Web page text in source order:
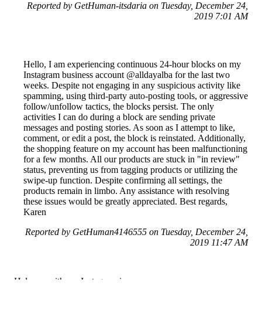
Reported by GetHuman-itsdaria on Tuesday, December 24,
2019 7:01 AM
Hello, I am experiencing continuous 24-hour blocks on my
Instagram business account @alldayalba for the last two
weeks. Despite not engaging in any suspicious activity like
spamming, using third-party auto-posting tools, or aggressive
follow/unfollow tactics, the blocks persist. The only
activities I can do during a block are sending private
messages and posting stories. As soon as I attempt to like,
comment, or edit a post, the block is reinstated. Additionally,
the shopping feature on my account has been malfunctioning
for a few months. All our products are stuck in "in review"
status, preventing us from tagging products or utilizing the
swipe-up function. Despite confirming all settings, the
products remain in limbo. Any assistance with resolving
these issues would be greatly appreciated. Best regards,
Karen
Reported by GetHuman4146555 on Tuesday, December 24,
2019 11:47 AM
Help me with my Instagram issue